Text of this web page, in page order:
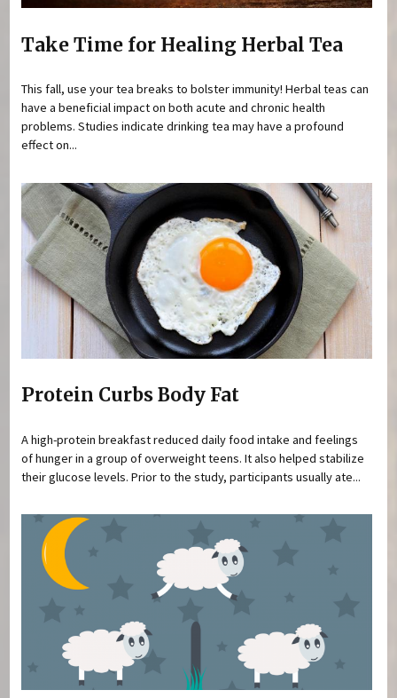
Take Time for Healing Herbal Tea
This fall, use your tea breaks to bolster immunity! Herbal teas can
have a beneficial impact on both acute and chronic health
problems. Studies indicate drinking tea may have a profound
effect on...
Protein Curbs Body Fat
A high-protein breakfast reduced daily food intake and feelings
of hunger in a group of overweight teens. It also helped stabilize
their glucose levels. Prior to the study, participants usually ate...